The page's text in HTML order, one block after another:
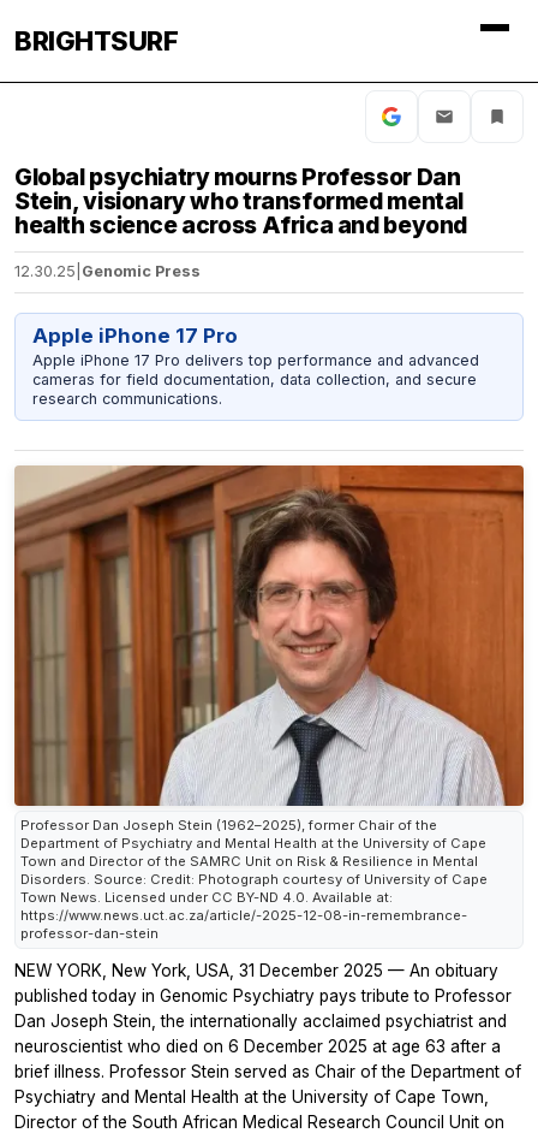
BRIGHTSURF
Global psychiatry mourns Professor Dan
Stein, visionary who transformed mental
health science across Africa and beyond
12.30.25 Genomic Press
Apple iPhone 17 Pro
Apple iPhone 17 Pro delivers top performance and advanced
cameras for field documentation, data collection, and secure
research communications.
Professor Dan Joseph Stein (1962–2025), former Chair of the
Department of Psychiatry and Mental Health at the University of Cape
Town and Director of the SAMRC Unit on Risk & Resilience in Mental
Disorders. Source: Credit: Photograph courtesy of University of Cape
Town News. Licensed under CC BY-ND 4.0. Available at:
https://www.news.uct.ac.za/article/-2025-12-08-in-remembrance-
professor-dan-stein
NEW YORK, New York, USA, 31 December 2025 — An obituary
published today in Genomic Psychiatry pays tribute to Professor
Dan Joseph Stein, the internationally acclaimed psychiatrist and
neuroscientist who died on 6 December 2025 at age 63 after a
brief illness. Professor Stein served as Chair of the Department of
Psychiatry and Mental Health at the University of Cape Town,
Director of the South African Medical Research Council Unit on